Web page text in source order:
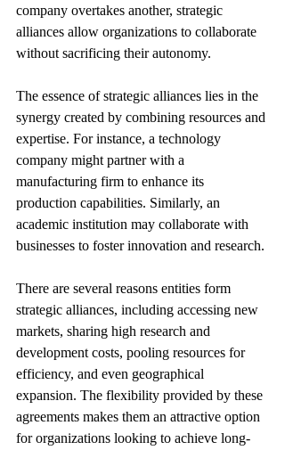
company overtakes another, strategic
alliances allow organizations to collaborate
without sacrificing their autonomy.
The essence of strategic alliances lies in the
synergy created by combining resources and
expertise. For instance, a technology
company might partner with a
manufacturing firm to enhance its
production capabilities. Similarly, an
academic institution may collaborate with
businesses to foster innovation and research.
There are several reasons entities form
strategic alliances, including accessing new
markets, sharing high research and
development costs, pooling resources for
efficiency, and even geographical
expansion. The flexibility provided by these
agreements makes them an attractive option
for organizations looking to achieve long-